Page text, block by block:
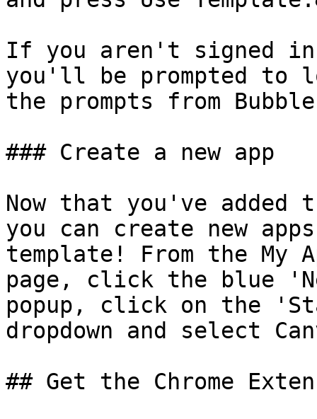
If you aren't signed in
you'll be prompted to
the prompts from
### Create a new app
Now that you've added
you can create new
template! From the My
page, click the blue
popup, click on the
dropdown and select
## Get the Chrome